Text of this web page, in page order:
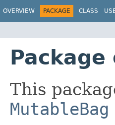
OVERVIEW PACKAGE CLASS
This
MutableBag